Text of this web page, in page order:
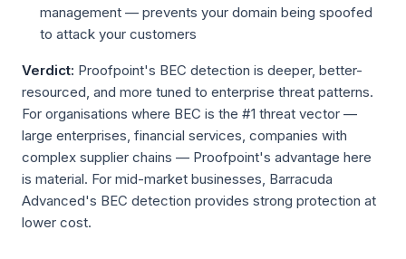
management — prevents your domain being spoofed
to attack your customers
Verdict: Proofpoint's BEC detection is deeper, better-
resourced, and more tuned to enterprise threat patterns.
For organisations where BEC is the #1 threat vector —
large enterprises, financial services, companies with
complex supplier chains — Proofpoint's advantage here
is material. For mid-market businesses, Barracuda
Advanced's BEC detection provides strong protection at
lower cost.